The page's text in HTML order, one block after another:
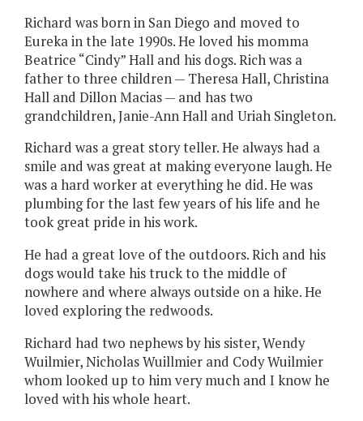
Richard was born in San Diego and moved to
Eureka in the late 1990s. He loved his momma
Beatrice “Cindy” Hall and his dogs. Rich was a
father to three children — Theresa Hall, Christina
Hall and Dillon Macias — and has two
grandchildren, Janie-Ann Hall and Uriah Singleton.
Richard was a great story teller. He always had a
smile and was great at making everyone laugh. He
was a hard worker at everything he did. He was
plumbing for the last few years of his life and he
took great pride in his work.
He had a great love of the outdoors. Rich and his
dogs would take his truck to the middle of
nowhere and where always outside on a hike. He
loved exploring the redwoods.
Richard had two nephews by his sister, Wendy
Wuilmier, Nicholas Wuillmier and Cody Wuilmier
whom looked up to him very much and I know he
loved with his whole heart.